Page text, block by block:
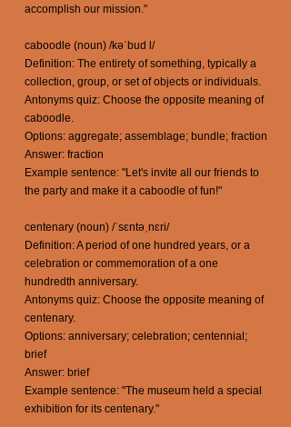
accomplish our mission."
caboodle (noun) /kəˈbud l/
Definition: The entirety of something, typically a
collection, group, or set of objects or individuals.
Antonyms quiz: Choose the opposite meaning of
caboodle.
Options: aggregate; assemblage; bundle; fraction
Answer: fraction
Example sentence: "Let's invite all our friends to
the party and make it a caboodle of fun!"
centenary (noun) /ˈsɛntəˌnɛri/
Definition: A period of one hundred years, or a
celebration or commemoration of a one
hundredth anniversary.
Antonyms quiz: Choose the opposite meaning of
centenary.
Options: anniversary; celebration; centennial;
brief
Answer: brief
Example sentence: "The museum held a special
exhibition for its centenary."